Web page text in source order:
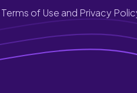
Terms of Use and Privacy